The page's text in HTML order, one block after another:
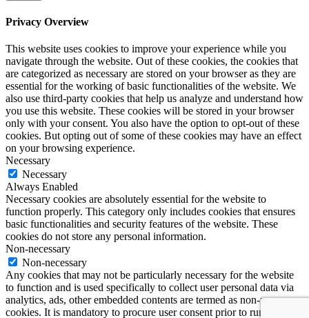
Privacy Overview
This website uses cookies to improve your experience while you
navigate through the website. Out of these cookies, the cookies that
are categorized as necessary are stored on your browser as they are
essential for the working of basic functionalities of the website. We
also use third-party cookies that help us analyze and understand how
you use this website. These cookies will be stored in your browser
only with your consent. You also have the option to opt-out of these
cookies. But opting out of some of these cookies may have an effect
on your browsing experience.
Necessary
Necessary
Always Enabled
Necessary cookies are absolutely essential for the website to
function properly. This category only includes cookies that ensures
basic functionalities and security features of the website. These
cookies do not store any personal information.
Non-necessary
Non-necessary
Any cookies that may not be particularly necessary for the website
to function and is used specifically to collect user personal data via
analytics, ads, other embedded contents are termed as non-necessary
cookies. It is mandatory to procure user consent prior to running